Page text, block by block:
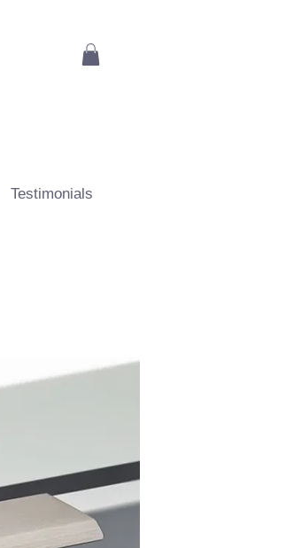
Testimonials